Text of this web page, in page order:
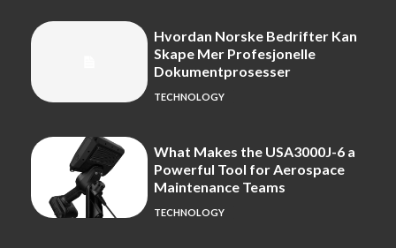
Hvordan Norske Bedrifter Kan
Skape Mer Profesjonelle
Dokumentprosesser
TECHNOLOGY
What Makes the USA3000J-6 a
Powerful Tool for Aerospace
Maintenance Teams
TECHNOLOGY